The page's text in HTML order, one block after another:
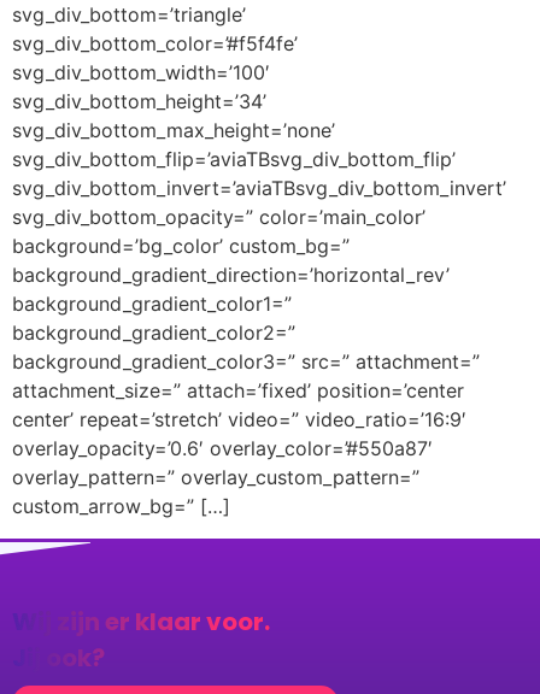
svg_div_bottom=’triangle’
svg_div_bottom_color=’#f5f4fe’
svg_div_bottom_width=’100′
svg_div_bottom_height=’34’
svg_div_bottom_max_height=’none’
svg_div_bottom_flip=’aviaTBsvg_div_bottom_flip’
svg_div_bottom_invert=’aviaTBsvg_div_bottom_invert’
svg_div_bottom_opacity=” color=’main_color’
background=’bg_color’ custom_bg=”
background_gradient_direction=’horizontal_rev’
background_gradient_color1=”
background_gradient_color2=”
background_gradient_color3=” src=” attachment=”
attachment_size=” attach=’fixed’ position=’center
center’ repeat=’stretch’ video=” video_ratio=’16:9′
overlay_opacity=’0.6′ overlay_color=’#550a87′
overlay_pattern=” overlay_custom_pattern=”
custom_arrow_bg=” […]
Wij zijn er klaar voor.
Jij ook?